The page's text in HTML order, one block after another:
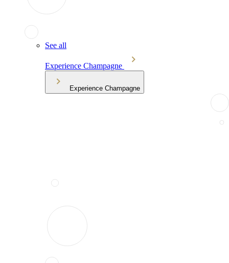
See all
Experience Champagne
Experience Champagne